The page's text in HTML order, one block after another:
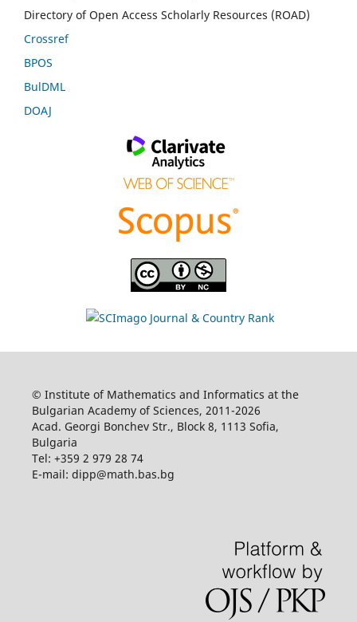
Directory of Open Access Scholarly Resources (ROAD)
Crossref
BPOS
BulDML
DOAJ
© Institute of Mathematics and Informatics at the
Bulgarian Academy of Sciences, 2011-2026
Acad. Georgi Bonchev Str., Block 8, 1113 Sofia,
Bulgaria
Tel: +359 2 979 28 74
E-mail: dipp@math.bas.bg